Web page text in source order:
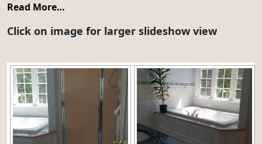
Read More…
Click on image for larger slideshow view